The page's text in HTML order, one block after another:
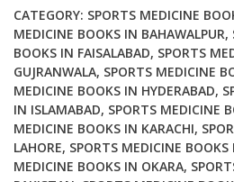
sports
medicine
quantity
CATEGORY: SPORTS MEDICINE
MEDICINE BOOKS IN BAHAWALPUR,
BOOKS IN FAISALABAD, SPORTS
GUJRANWALA, SPORTS MEDICINE
MEDICINE BOOKS IN HYDERABAD,
IN ISLAMABAD, SPORTS MEDICINE
MEDICINE BOOKS IN KARACHI,
LAHORE, SPORTS MEDICINE
MEDICINE BOOKS IN OKARA,